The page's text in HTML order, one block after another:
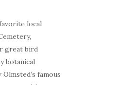
local
great bird
botanical
famous